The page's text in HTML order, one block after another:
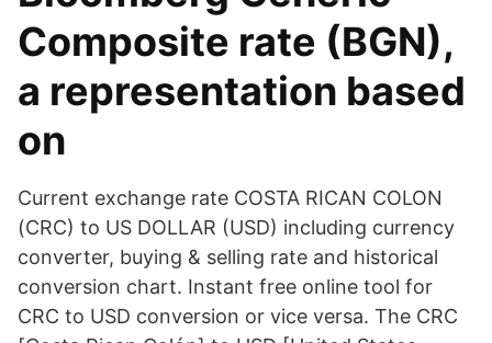
Composite rate (BGN),
a representation based
on
Current exchange rate COSTA RICAN COLON
(CRC) to US DOLLAR (USD) including currency
converter, buying & selling rate and historical
conversion chart. Instant free online tool for
CRC to USD conversion or vice versa. The CRC